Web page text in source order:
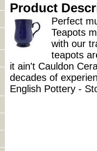
Product
Perfect
Teapots
with our
teapots
it ain't Cauldon
decades of
English Pottery -